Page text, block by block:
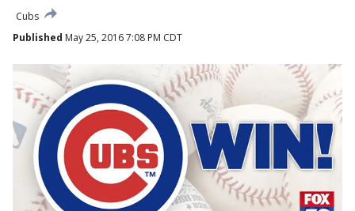
Cubs
Published May 25, 2016 7:08 PM CDT